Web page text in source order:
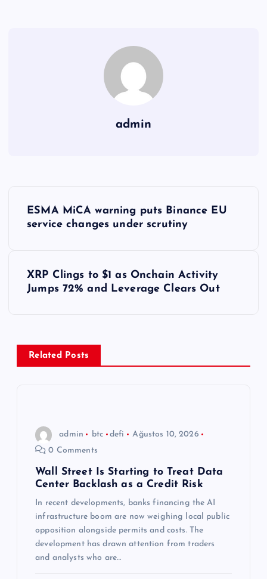
admin
e
ESMA MiCA warning puts Binance EU
service changes under scrutiny
XRP Clings to $1 as Onchain Activity
Jumps 72% and Leverage Clears Out
Related Posts
admin btc defi
Ağustos 10, 2026
0 Comments
Wall Street Is Starting to Treat Data
Center Backlash as a Credit Risk
In recent developments, banks financing the AI
infrastructure boom are now weighing local public
opposition alongside permits and costs. The
development has drawn attention from traders
and analysts who are…